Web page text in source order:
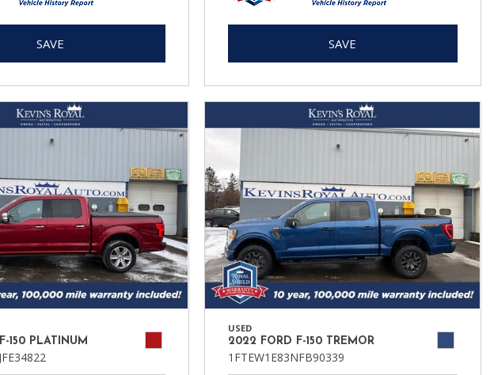
SAVE SAVE
150 PLATINUM
USED
2022 FORD F-150 TREMOR
1FTEW1E83NFB90339